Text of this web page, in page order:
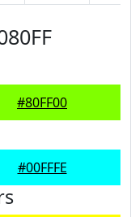
#80FF00
#00FFFE